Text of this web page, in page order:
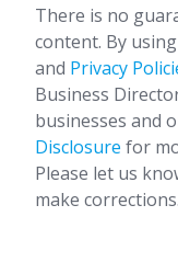
There is no
content. By
and Privacy
Business
businesses and
Disclosure for
Please let us
make corrections.